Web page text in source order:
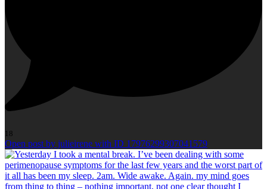
18
Open post by julieirene with ID 17976299307041579